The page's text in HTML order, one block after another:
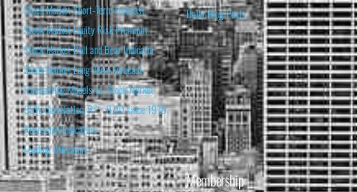
Stock Market Short-Term Forecast
Stock Market Equity Risk Premium
Stock Market Bull and Bear Indicator
Stock Market Long-Term Forecast
Forecasting Models vs. Stock Market
95% Correlation, R² = 0.90 since 1970
Recession Indicators
Leading Indicators
Daily Blog Posts
Membership